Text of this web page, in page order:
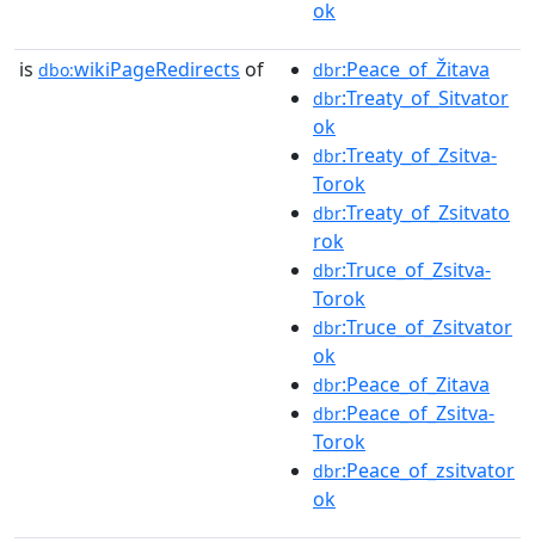
ok
is dbo:wikiPageRedirects of dbr:Peace_of_Žitava
dbr:Treaty_of_Sitvator
ok
dbr:Treaty_of_Zsitva-
Torok
dbr:Treaty_of_Zsitvato
rok
dbr:Truce_of_Zsitva-
Torok
dbr:Truce_of_Zsitvator
ok
dbr:Peace_of_Zitava
dbr:Peace_of_Zsitva-
Torok
dbr:Peace_of_zsitvator
ok